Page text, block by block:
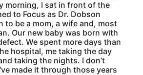
morning, I sat in front of the
to Focus as Dr. Dobson
to be a mom, a wife and, most
Our new baby was born with
We spent more days than
hospital, me taking the day
taking the nights. I don’t
made it through those years